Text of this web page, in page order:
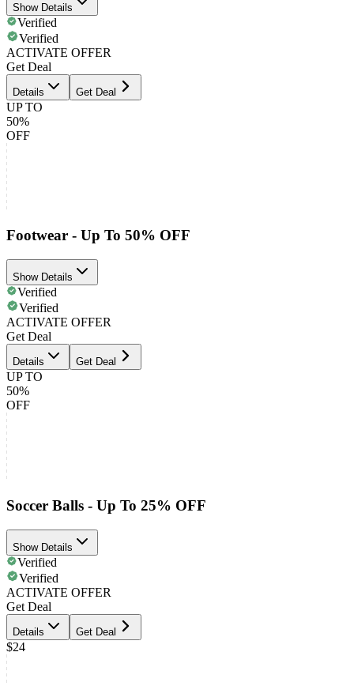
Show Details
Verified
Verified
ACTIVATE OFFER
Get Deal
Details Get Deal
UP TO
50%
OFF
Footwear - Up To 50% OFF
Show Details
Verified
Verified
ACTIVATE OFFER
Get Deal
Details Get Deal
UP TO
50%
OFF
Soccer Balls - Up To 25% OFF
Show Details
Verified
Verified
ACTIVATE OFFER
Get Deal
Details Get Deal
$24